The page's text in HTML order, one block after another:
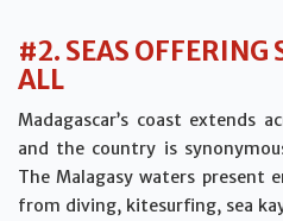
#2. SEAS OFFERING
ALL
Madagascar’s coast extends
and the country is
The Malagasy waters present
from diving, kitesurfing, sea